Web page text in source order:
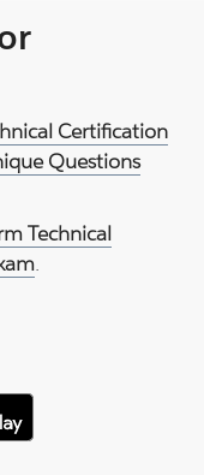
Certification
Questions
Technical
.